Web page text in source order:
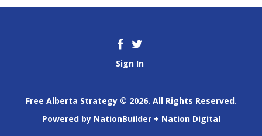
Sign In
Free Alberta Strategy © 2026. All Rights Reserved.
Powered by NationBuilder+ Nation Digital